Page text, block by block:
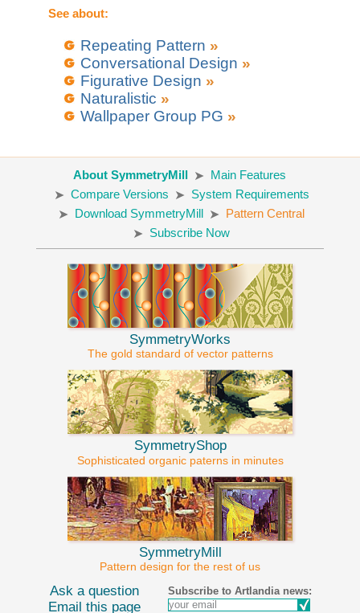
See about:
Repeating Pattern »
Conversational Design »
Figurative Design »
Naturalistic »
Wallpaper Group PG »
About SymmetryMill
Main Features
Compare Versions
System Requirements
Download SymmetryMill
Pattern Central
Subscribe Now
SymmetryWorks
The gold standard of vector patterns
SymmetryShop
Sophisticated organic paterns in minutes
SymmetryMill
Pattern design for the rest of us
Ask a question
Email this page
Subscribe to Artlandia news: